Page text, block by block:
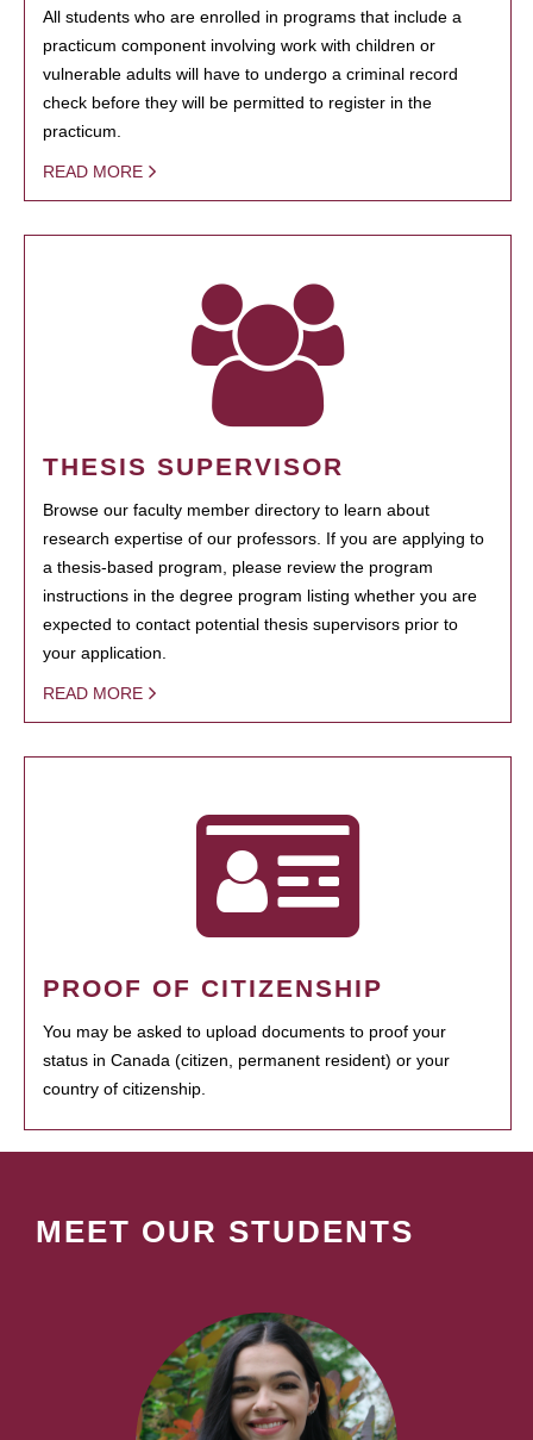
All students who are enrolled in programs that include a
practicum component involving work with children or
vulnerable adults will have to undergo a criminal record
check before they will be permitted to register in the
practicum.
READ MORE
THESIS SUPERVISOR
Browse our faculty member directory to learn about
research expertise of our professors. If you are applying to
a thesis-based program, please review the program
instructions in the degree program listing whether you are
expected to contact potential thesis supervisors prior to
your application.
READ MORE
PROOF OF CITIZENSHIP
You may be asked to upload documents to proof your
status in Canada (citizen, permanent resident) or your
country of citizenship.
MEET OUR STUDENTS